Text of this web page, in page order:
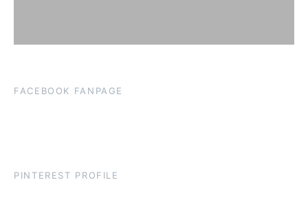
FACEBOOK FANPAGE
PINTEREST PROFILE